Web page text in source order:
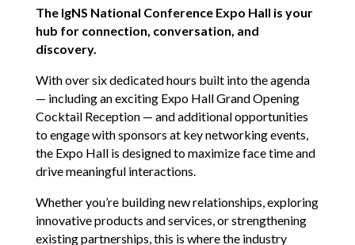
The IgNS National Conference Expo Hall is your
hub for connection, conversation, and
discovery.
With over six dedicated hours built into the agenda
— including an exciting Expo Hall Grand Opening
Cocktail Reception — and additional opportunities
to engage with sponsors at key networking events,
the Expo Hall is designed to maximize face time and
drive meaningful interactions.
Whether you’re building new relationships, exploring
innovative products and services, or strengthening
existing partnerships, this is where the industry